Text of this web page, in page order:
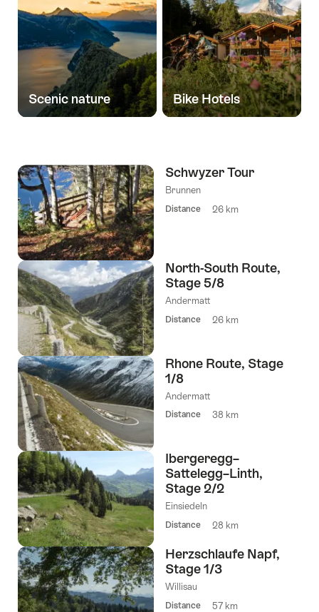
Scenic nature Bike Hotels
Schwyzer Tour
Brunnen
Distance 26 km
North-South Route,
Stage 5/8
Andermatt
Distance 26 km
Rhone Route, Stage
1/8
Andermatt
Distance 38 km
Ibergeregg–
Sattelegg–Linth,
Stage 2/2
Einsiedeln
Distance 28 km
Herzschlaufe Napf,
Stage 1/3
Willisau
Distance 57 km